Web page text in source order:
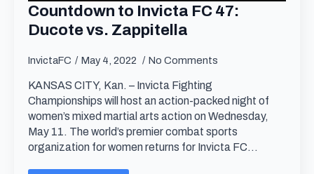
Countdown to Invicta FC 47:
Ducote vs. Zappitella
InvictaFC May 4, 2022 No Comments
KANSAS CITY, Kan. – Invicta Fighting
Championships will host an action-packed night of
women’s mixed martial arts action on Wednesday,
May 11. The world’s premier combat sports
organization for women returns for Invicta FC…